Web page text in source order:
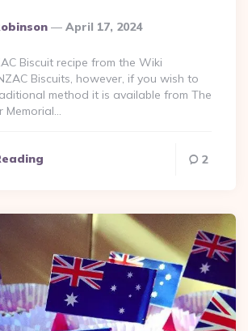
April 17, 2024
Biscuit recipe from the Wiki
Biscuits, however, if you wish to
method it is available from The
2